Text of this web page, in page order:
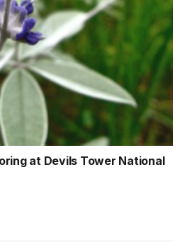
at Devils Tower National